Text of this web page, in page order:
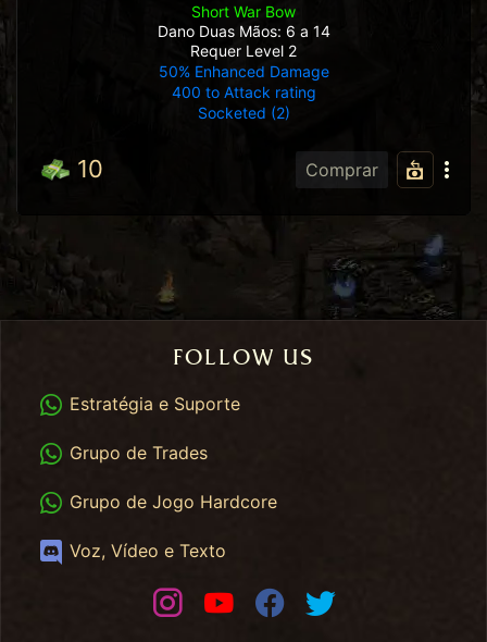
Short War Bow
Dano Duas Mãos: 6 a 14
Requer Level 2
50% Enhanced Damage
400 to Attack rating
Socketed (2)
10 Comprar
FOLLOW US
WhatsApp
Estratégia e Suporte
WhatsApp Trades
Grupo de Trades
WhatsApp HC
Grupo de Jogo Hardcore
Discord
Voz, Vídeo e Texto
InstagramYoutubeFacebook